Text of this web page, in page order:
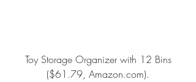
Toy Storage Organizer with 12 Bins
($61.79, Amazon.com).